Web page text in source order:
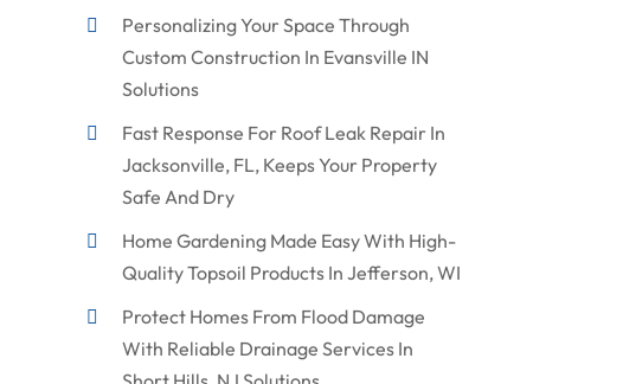
Personalizing Your Space Through
Custom Construction In Evansville IN
Solutions
Fast Response For Roof Leak Repair In
Jacksonville, FL, Keeps Your Property
Safe And Dry
Home Gardening Made Easy With High-
Quality Topsoil Products In Jefferson, WI
Protect Homes From Flood Damage
With Reliable Drainage Services In